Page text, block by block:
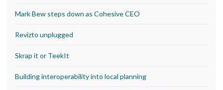
Mark Bew steps down as Cohesive CEO
Revizto unplugged
Skrap it or TeekIt
Building interoperability into local planning